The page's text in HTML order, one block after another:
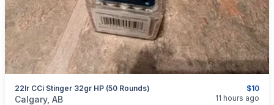
$10
22lr CCi Stinger 32gr HP (50 Rounds)
categories:Sporting GoodsGuns
Calgary, AB 11 hours ago